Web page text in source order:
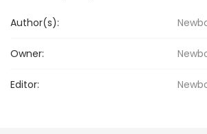
Author(s):
Owner:
Editor: